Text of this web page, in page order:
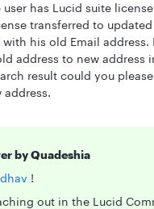
has Lucid suite
transferred to
his old Email
address to new
result could you
byQuadeshia
!
out in the Lucid